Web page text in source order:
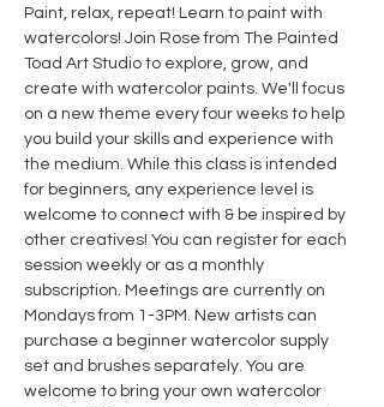
Paint, relax, repeat! Learn to paint with
watercolors! Join Rose from The Painted
Toad Art Studio to explore, grow, and
create with watercolor paints. We'll focus
on a new theme every four weeks to help
you build your skills and experience with
the medium. While this class is intended
for beginners, any experience level is
welcome to connect with & be inspired by
other creatives! You can register for each
session weekly or as a monthly
subscription. Meetings are currently on
Mondays from 1-3PM. New artists can
purchase a beginner watercolor supply
set and brushes separately. You are
welcome to bring your own watercolor